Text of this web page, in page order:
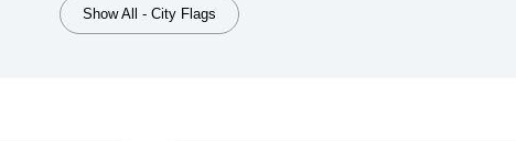
Show All - City Flags